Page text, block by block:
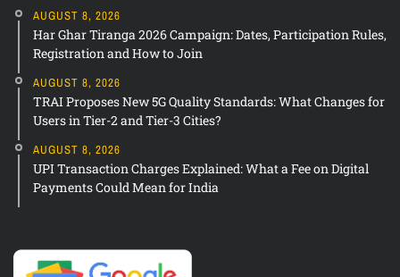
AUGUST 8, 2026
Har Ghar Tiranga 2026 Campaign: Dates, Participation Rules,
Registration and How to Join
AUGUST 8, 2026
TRAI Proposes New 5G Quality Standards: What Changes for
Users in Tier-2 and Tier-3 Cities?
AUGUST 8, 2026
UPI Transaction Charges Explained: What a Fee on Digital
Payments Could Mean for India